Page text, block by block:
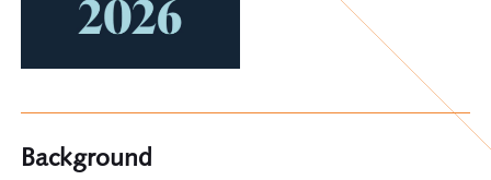
Background